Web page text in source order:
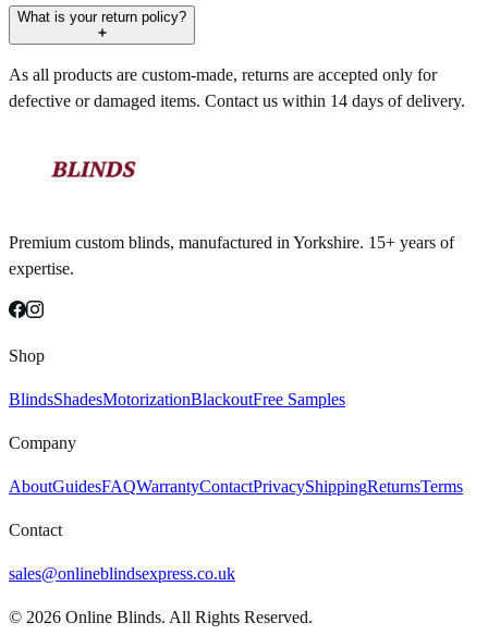
What is your return policy?
As all products are custom-made, returns are accepted only for
defective or damaged items. Contact us within 14 days of delivery.
Premium custom blinds, manufactured in Yorkshire. 15+ years of
expertise.
Shop
BlindsShadesMotorizationBlackoutFree Samples
Company
AboutGuidesFAQWarrantyContactPrivacyShippingReturnsTerms
Contact
sales@onlineblindsexpress.co.uk
© 2026 Online Blinds. All Rights Reserved.